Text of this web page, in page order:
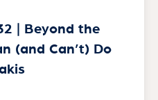
| Beyond the
(and Can’t) Do